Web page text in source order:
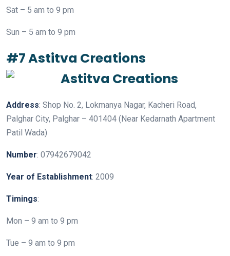
Sat – 5 am to 9 pm
Sun – 5 am to 9 pm
#7 Astitva Creations
Address: Shop No. 2, Lokmanya Nagar, Kacheri Road,
Palghar City, Palghar – 401404 (Near Kedarnath Apartment
Patil Wada)
Number: 07942679042
Year of Establishment: 2009
Timings:
Mon – 9 am to 9 pm
Tue – 9 am to 9 pm